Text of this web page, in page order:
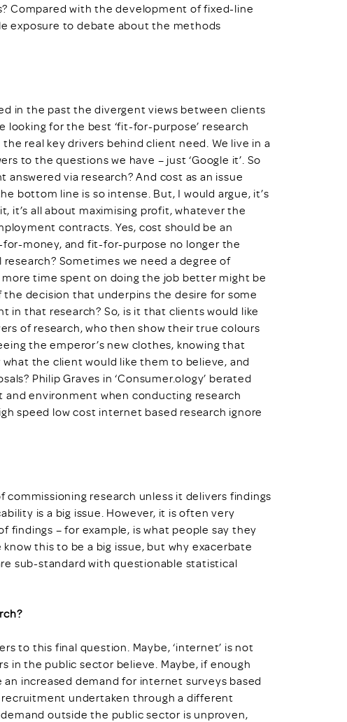
Compared with the development of fixed-line
exposure to debate about the methods
in the past the divergent views between clients
looking for the best ‘fit-for-purpose’ research
real key drivers behind client need. We live in a
to the questions we have – just ‘Google it’. So
via research? And cost as an issue
bottom line is so intense. But, I would argue, it’s
it’s all about maximising profit, whatever the
contracts. Yes, cost should be an
money, and fit-for-purpose no longer the
Sometimes we need a degree of
time spent on doing the job better might be
decision that underpins the desire for some
in that research? So, is it that clients would like
of research, who then show their true colours
the emperor’s new clothes, knowing that
the client would like them to believe, and
Philip Graves in ‘Consumer.ology’ berated
environment when conducting research
speed low cost internet based research ignore
research unless it delivers findings
is a big issue. However, it is often very
– for example, is what people say they
this to be a big issue, but why exacerbate
sub-standard with questionable statistical
to this final question. Maybe, ‘internet’ is not
in the public sector believe. Maybe, if enough
increased demand for internet surveys based
undertaken through a different
outside the public sector is unproven,